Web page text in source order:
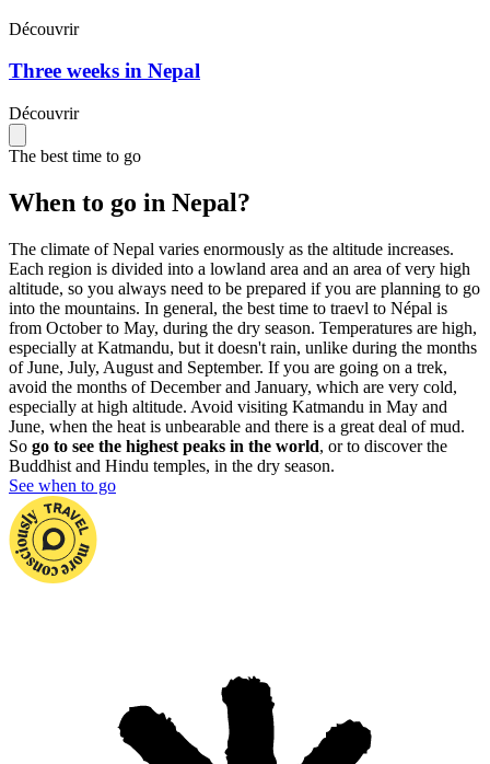
Découvrir
Three weeks in Nepal
Découvrir
The best time to go
When to go in Nepal?
The climate of Nepal varies enormously as the altitude increases.
Each region is divided into a lowland area and an area of very high
altitude, so you always need to be prepared if you are planning to go
into the mountains. In general, the best time to traevl to Népal is
from October to May, during the dry season. Temperatures are high,
especially at Katmandu, but it doesn't rain, unlike during the months
of June, July, August and September. If you are going on a trek,
avoid the months of December and January, which are very cold,
especially at high altitude. Avoid visiting Katmandu in May and
June, when the heat is unbearable and there is a great deal of mud.
So go to see the highest peaks in the world, or to discover the
Buddhist and Hindu temples, in the dry season.
See when to go